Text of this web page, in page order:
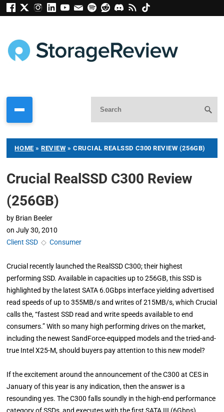
HOME »REVIEW » CRUCIAL REALSSD C300 REVIEW (256GB)
Crucial RealSSD C300 Review
(256GB)
by Brian Beeler
on July 30, 2010
Client SSD ◇Consumer
Crucial recently launched the RealSSD C300; their highest
performing SSD. Available in capacities up to 256GB, this SSD is
highlighted by the latest SATA 6.0Gbps interface yielding advertised
read speeds of up to 355MB/s and writes of 215MB/s, which Crucial
calls the, “fastest SSD read and write speeds available to end
consumers.” With so many high performing drives on the market,
including the newest SandForce-equipped models and the tried-and-
true Intel X25-M, should buyers pay attention to this new model?
If the excitement around the announcement of the C300 at CES in
January of this year is any indication, then the answer is a
resounding yes. The C300 falls soundly in the high-end performance